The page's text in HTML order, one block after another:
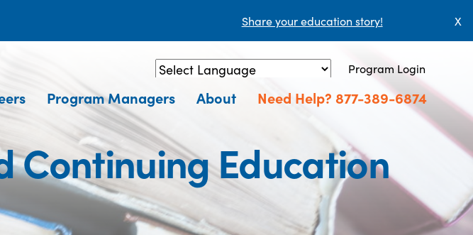
Share your education story! X
Powered by Translate
Program Login
Program Managers About Need Help? 877-389-6874
Continuing Education